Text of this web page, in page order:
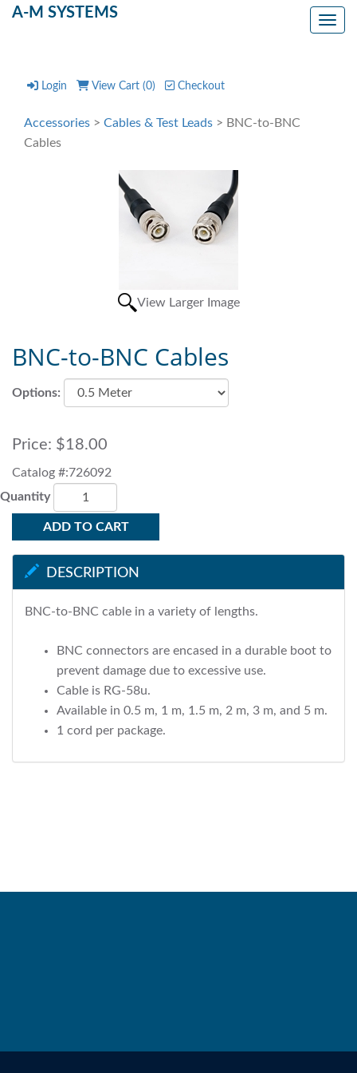
A-M SYSTEMS
Login View Cart (0) Checkout
Accessories > Cables & Test Leads > BNC-to-BNC
Cables
View Larger Image
BNC-to-BNC Cables
Options:
Price: $18.00
Catalog #:726092
Quantity
ADD TO CART
DESCRIPTION
BNC-to-BNC cable in a variety of lengths.
BNC connectors are encased in a durable boot to
prevent damage due to excessive use.
Cable is RG-58u.
Available in 0.5 m, 1 m, 1.5 m, 2 m, 3 m, and 5 m.
1 cord per package.